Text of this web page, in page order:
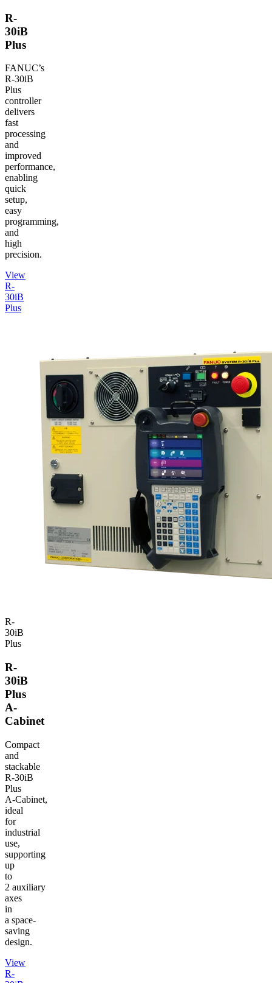
R-
30iB
Plus
FANUC’s
R‑30iB
Plus
controller
delivers
fast
processing
and
improved
performance,
enabling
quick
setup,
easy
programming,
and
high
precision.
View
R-
30iB
Plus
R-
30iB
Plus
R-
30iB
Plus
A-
Cabinet
Compact
and
stackable
R‑30iB
Plus
A‑Cabinet,
ideal
for
industrial
use,
supporting
up
to
2 auxiliary
axes
in
a space-
saving
design.
View
R-